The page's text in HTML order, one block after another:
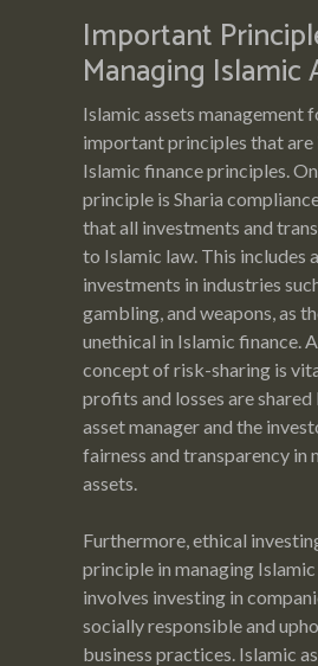
Important
Managing Islamic
Islamic assets management
important principles that are
Islamic finance principles.
principle is Sharia
that all investments and
to Islamic law. This includes
investments in industries
gambling, and weapons, as
unethical in Islamic finance.
concept of risk-sharing is
profits and losses are
asset manager and the
fairness and transparency in
assets.
Furthermore, ethical
principle in managing Islamic
involves investing in
socially responsible and
business practices. Islamic